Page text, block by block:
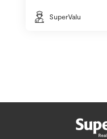
SuperValu